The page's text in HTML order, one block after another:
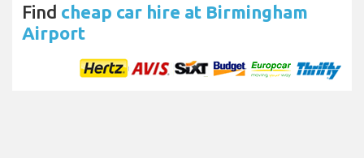
Find cheap car hire at Birmingham
Airport